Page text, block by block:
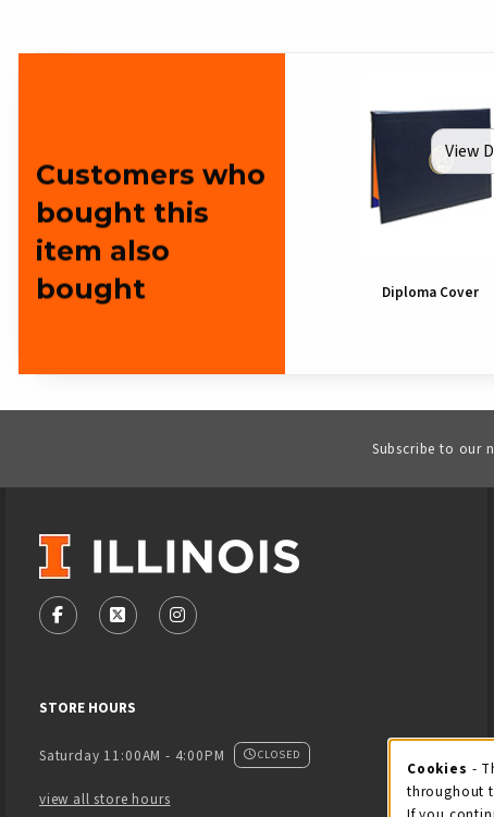
Customers who
bought this
item also
bought
View
Diploma Cover
Subscribe to our
VISIT US ON SOCIAL MEDIA
FOLLOW US ON FACEBOOK (OPENS IN A NEW TAB)
FOLLOW US ON X - FORMERLY TWITTER
FOLLOW US ON INSTAGRAM (OPENS IN
STORE HOURS
Saturday 11:00AM - 4:00PM CLOSED
view all store hours
Cookies -
throughout